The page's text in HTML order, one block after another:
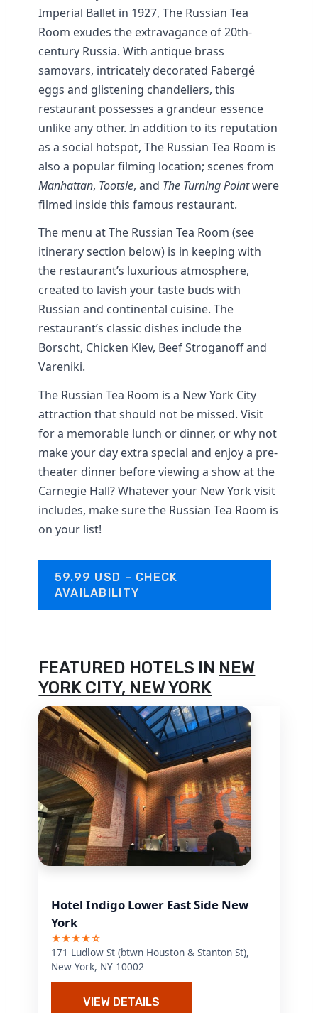
Imperial Ballet in 1927, The Russian Tea
Room exudes the extravagance of 20th-
century Russia. With antique brass
samovars, intricately decorated Fabergé
eggs and glistening chandeliers, this
restaurant possesses a grandeur essence
unlike any other. In addition to its reputation
as a social hotspot, The Russian Tea Room is
also a popular filming location; scenes from
Manhattan, Tootsie, and The Turning Pointwere
filmed inside this famous restaurant.
The menu at The Russian Tea Room (see
itinerary section below) is in keeping with
the restaurant’s luxurious atmosphere,
created to lavish your taste buds with
Russian and continental cuisine. The
restaurant’s classic dishes include the
Borscht, Chicken Kiev, Beef Stroganoff and
Vareniki.
The Russian Tea Room is a New York City
attraction that should not be missed. Visit
for a memorable lunch or dinner, or why not
make your day extra special and enjoy a pre-
theater dinner before viewing a show at the
Carnegie Hall? Whatever your New York visit
includes, make sure the Russian Tea Room is
on your list!
59.99 USD – CHECK
AVAILABILITY
FEATURED HOTELS IN NEW
YORK CITY, NEW YORK
Hotel Indigo Lower East Side New
York
★★★★☆
171 Ludlow St (btwn Houston & Stanton St),
New York, NY 10002
VIEW DETAILS